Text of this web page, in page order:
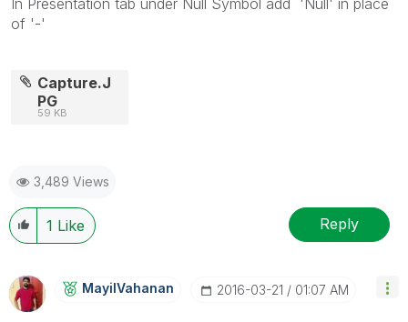
of '-'
Capture.J
PG
59 KB
3,489 Views
1 Like Reply
MayilVahanan ‎2016-03-21 01:07 AM